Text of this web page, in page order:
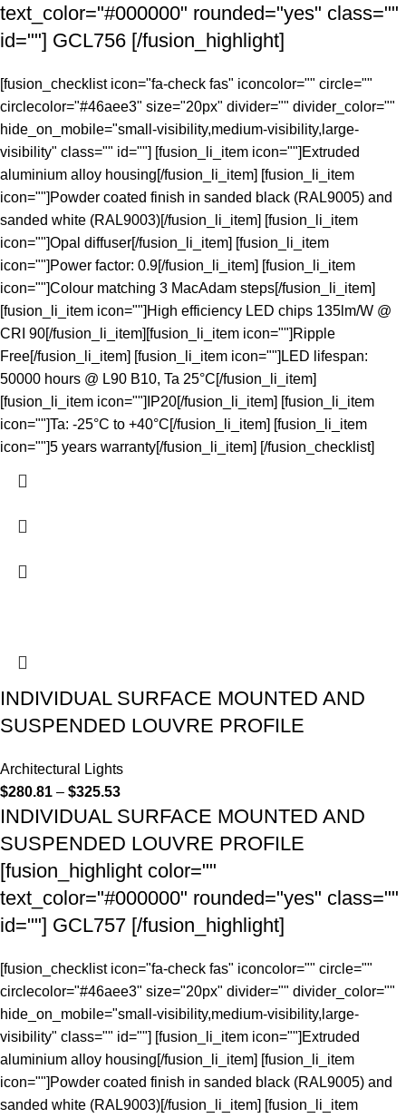
text_color="#000000" rounded="yes" class=""
id=""] GCL756 [/fusion_highlight]
[fusion_checklist icon="fa-check fas" iconcolor="" circle=""
circlecolor="#46aee3" size="20px" divider="" divider_color=""
hide_on_mobile="small-visibility,medium-visibility,large-
visibility" class="" id=""] [fusion_li_item icon=""]Extruded
aluminium alloy housing[/fusion_li_item] [fusion_li_item
icon=""]Powder coated finish in sanded black (RAL9005) and
sanded white (RAL9003)[/fusion_li_item] [fusion_li_item
icon=""]Opal diffuser[/fusion_li_item] [fusion_li_item
icon=""]Power factor: 0.9[/fusion_li_item] [fusion_li_item
icon=""]Colour matching 3 MacAdam steps[/fusion_li_item]
[fusion_li_item icon=""]High efficiency LED chips 135lm/W @
CRI 90[/fusion_li_item][fusion_li_item icon=""]Ripple
Free[/fusion_li_item] [fusion_li_item icon=""]LED lifespan:
50000 hours @ L90 B10, Ta 25°C[/fusion_li_item]
[fusion_li_item icon=""]IP20[/fusion_li_item] [fusion_li_item
icon=""]Ta: -25°C to +40°C[/fusion_li_item] [fusion_li_item
icon=""]5 years warranty[/fusion_li_item] [/fusion_checklist]
INDIVIDUAL SURFACE MOUNTED AND
SUSPENDED LOUVRE PROFILE
Architectural Lights
$280.81 – $325.53
INDIVIDUAL SURFACE MOUNTED AND
SUSPENDED LOUVRE PROFILE
[fusion_highlight color=""
text_color="#000000" rounded="yes" class=""
id=""] GCL757 [/fusion_highlight]
[fusion_checklist icon="fa-check fas" iconcolor="" circle=""
circlecolor="#46aee3" size="20px" divider="" divider_color=""
hide_on_mobile="small-visibility,medium-visibility,large-
visibility" class="" id=""] [fusion_li_item icon=""]Extruded
aluminium alloy housing[/fusion_li_item] [fusion_li_item
icon=""]Powder coated finish in sanded black (RAL9005) and
sanded white (RAL9003)[/fusion_li_item] [fusion_li_item